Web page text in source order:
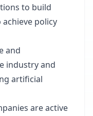
to build
policy
and
industry and
artificial
are active